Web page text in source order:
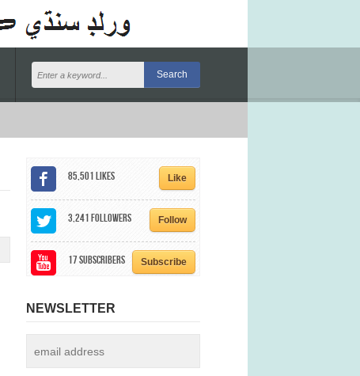
85,501Likes Like
3,241Followers Follow
17Subscribers Subscribe
NEWSLETTER